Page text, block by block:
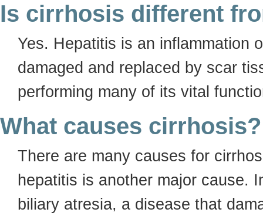
Is cirrhosis different
Yes. Hepatitis is an inflammation
damaged and replaced by scar
performing many of its vital
What causes cirrhosis?
There are many causes for
hepatitis is another major cause.
biliary atresia, a disease that